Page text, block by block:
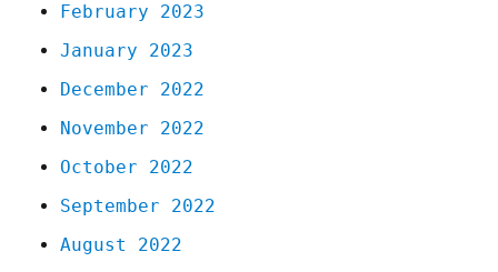
February 2023
January 2023
December 2022
November 2022
October 2022
September 2022
August 2022